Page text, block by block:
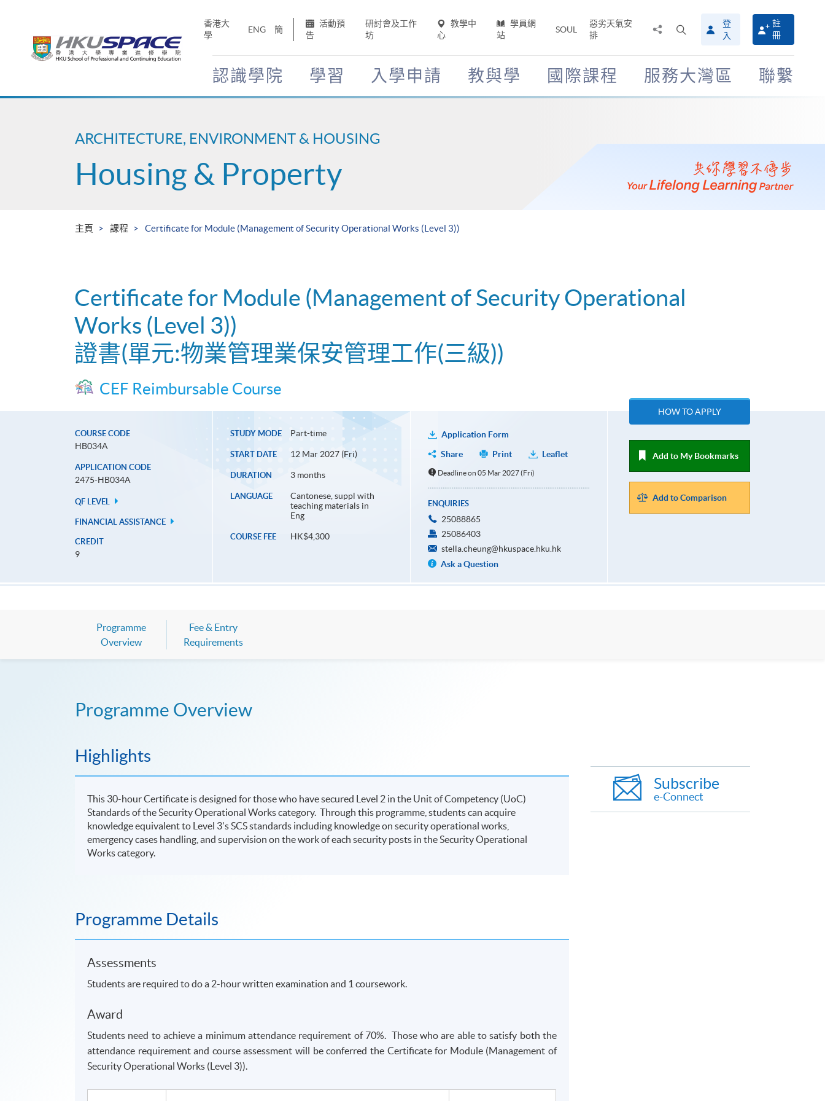
香港大
學
ENG 簡
活動預
告
研討會及工作
坊
教學中
心
學員網
站
SOUL
惡劣天氣安
排
搜
尋
介
面
登
入
註
冊
認識學院 學習 入學申請 教與學 國際課程 服務大灣區 聯繫
Main
ARCHITECTURE, ENVIRONMENT & HOUSING
Housing & Property
主頁 課程 Certificate for Module (Management of Security Operational Works (Level 3))
Certificate for Module (Management of Security Operational
Works (Level 3))
證書(單元:物業管理業保安管理工作(三級))
CEF Reimbursable Course
COURSE CODE
HB034A
APPLICATION CODE
2475-HB034A
QF LEVEL
FINANCIAL ASSISTANCE
CREDIT
9
STUDY MODE Part-time
START DATE 12 Mar 2027 (Fri)
DURATION 3 months
LANGUAGE
Cantonese, suppl with
teaching materials in
Eng
COURSE FEE HK$4,300
Application Form
Share
Print Leaflet
Deadline on 05 Mar 2027 (Fri)
ENQUIRIES
25088865
25086403
stella.cheung@hkuspace.hku.hk
Ask a Question
HOW TO APPLY
Add to My Bookmarks
Add to Comparison
Programme
Overview
Fee & Entry
Requirements
Programme Overview
Highlights
This 30-hour Certificate is designed for those who have secured Level 2 in the Unit of Competency (UoC)
Standards of the Security Operational Works category. Through this programme, students can acquire
knowledge equivalent to Level 3's SCS standards including knowledge on security operational works,
emergency cases handling, and supervision on the work of each security posts in the Security Operational
Works category.
Programme Details
Assessments
Students are required to do a 2-hour written examination and 1 coursework.
Award
Students need to achieve a minimum attendance requirement of 70%. Those who are able to satisfy both the
attendance requirement and course assessment will be conferred the Certificate for Module (Management of
Security Operational Works (Level 3)).
Subscribe
e-Connect